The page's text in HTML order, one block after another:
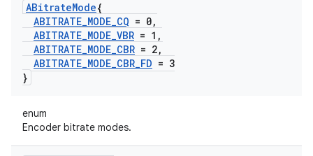
ABitrateMode{
ABITRATE_MODE_CQ = 0,
ABITRATE_MODE_VBR = 1 ,
ABITRATE_MODE_CBR = 2,
ABITRATE_MODE_CBR_FD = 3
}
enum
Encoder bitrate modes.